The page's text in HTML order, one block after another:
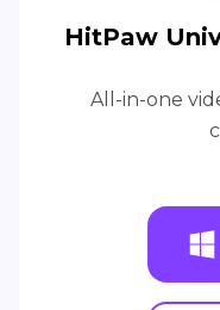
HitPaw
All-in-one